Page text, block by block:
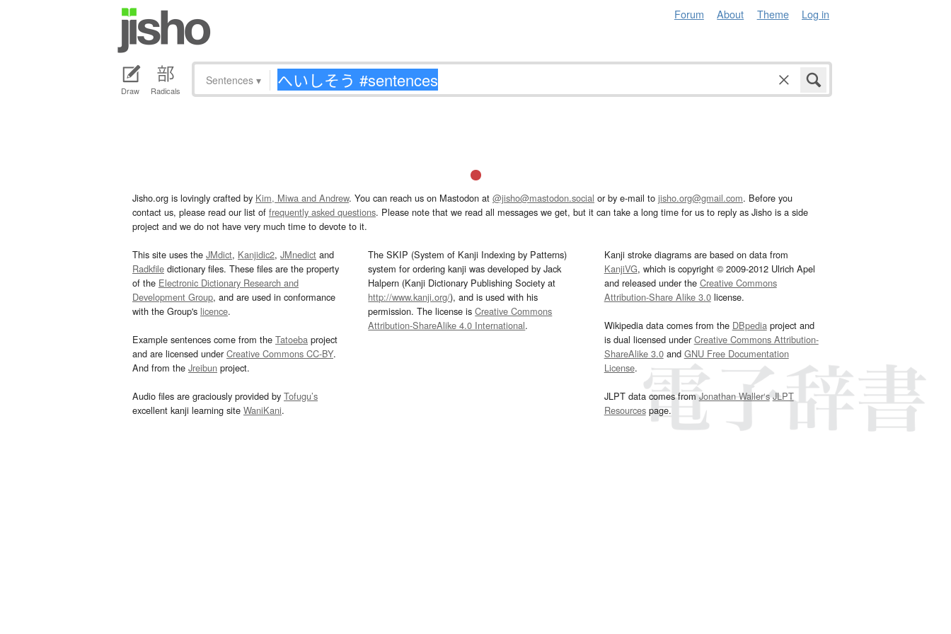
Forum About Theme Log in
Draw Radicals
Sentences ▾
Jisho.org is lovingly crafted by Kim, Miwa and Andrew. You can reach us on Mastodon at @jisho@mastodon.social or by e-mail to jisho.org@gmail.com. Before you
contact us, please read our list of frequently asked questions. Please note that we read all messages we get, but it can take a long time for us to reply as Jisho is a side
project and we do not have very much time to devote to it.
This site uses the JMdict, Kanjidic2, JMnedict and
Radkfile dictionary files. These files are the property
of the Electronic Dictionary Research and
Development Group, and are used in conformance
with the Group's licence.
Example sentences come from the Tatoeba project
and are licensed underCreative Commons CC-BY.
And from the Jreibun project.
Audio files are graciously provided by Tofugu’s
excellent kanji learning site WaniKani.
The SKIP (System of Kanji Indexing by Patterns)
system for ordering kanji was developed by Jack
Halpern (Kanji Dictionary Publishing Society at
http://www.kanji.org/), and is used with his
permission. The license isCreative Commons
Attribution-ShareAlike 4.0 International.
Kanji stroke diagrams are based on data from
KanjiVG, which is copyright © 2009-2012 Ulrich Apel
and released under the Creative Commons
Attribution-Share Alike 3.0license.
Wikipedia data comes from the DBpediaproject and
is dual licensed underCreative Commons Attribution-
ShareAlike 3.0and GNU Free Documentation
License.
JLPT data comes fromJonathan Waller‘s JLPT
Resourcespage.